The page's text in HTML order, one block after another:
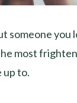
someone you
most
up to.